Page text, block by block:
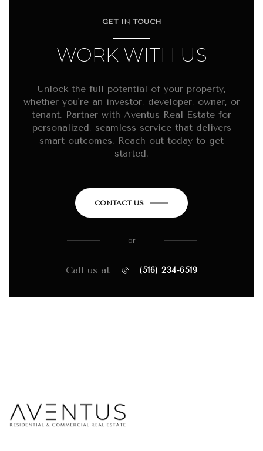
GET IN TOUCH
WORK WITH US
Unlock the full potential of your property,
whether you're an investor, developer, owner, or
tenant. Partner with Aventus Real Estate for
personalized, seamless service that delivers
smart outcomes. Reach out today to get
started.
CONTACT US
or
Call us at (516) 234-6519